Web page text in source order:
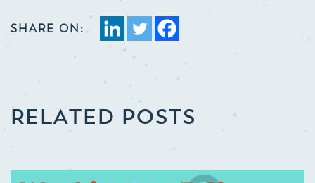
SHARE ON:
RELATED POSTS